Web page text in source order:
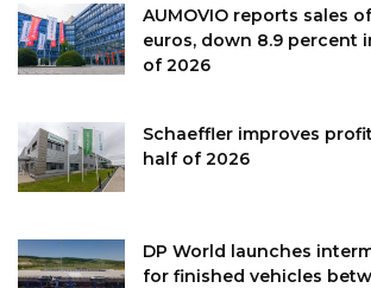
AUMOVIO reports sales
euros, down 8.9 percent
of 2026
Schaeffler improves
half of 2026
DP World launches
for finished vehicles